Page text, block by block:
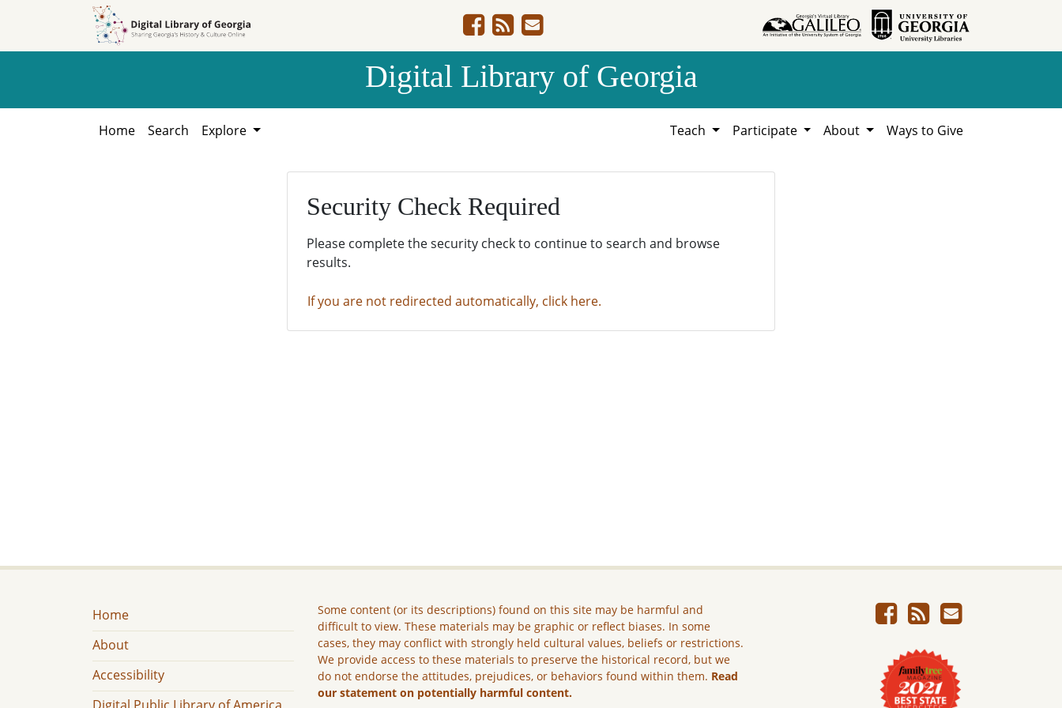
Digital Library of Georgia
Home Search Explore Teach Participate About Ways to Give
Security Check Required
Please complete the security check to continue to search and browse
results.
If you are not redirected automatically, click here.
Home
About
Accessibility
Some content (or its descriptions) found on this site may be harmful and
difficult to view. These materials may be graphic or reflect biases. In some
cases, they may conflict with strongly held cultural values, beliefs or restrictions.
We provide access to these materials to preserve the historical record, but we
do not endorse the attitudes, prejudices, or behaviors found within them. Read
our statement on potentially harmful content.